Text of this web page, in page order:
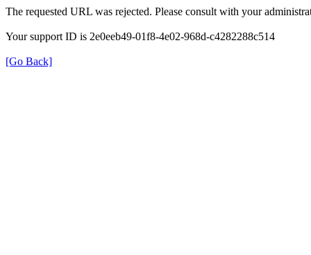
The requested URL was rejected. Please consult with your
Your support ID is 2e0eeb49-01f8-4e02-968d-c4282288c514
[Go Back]